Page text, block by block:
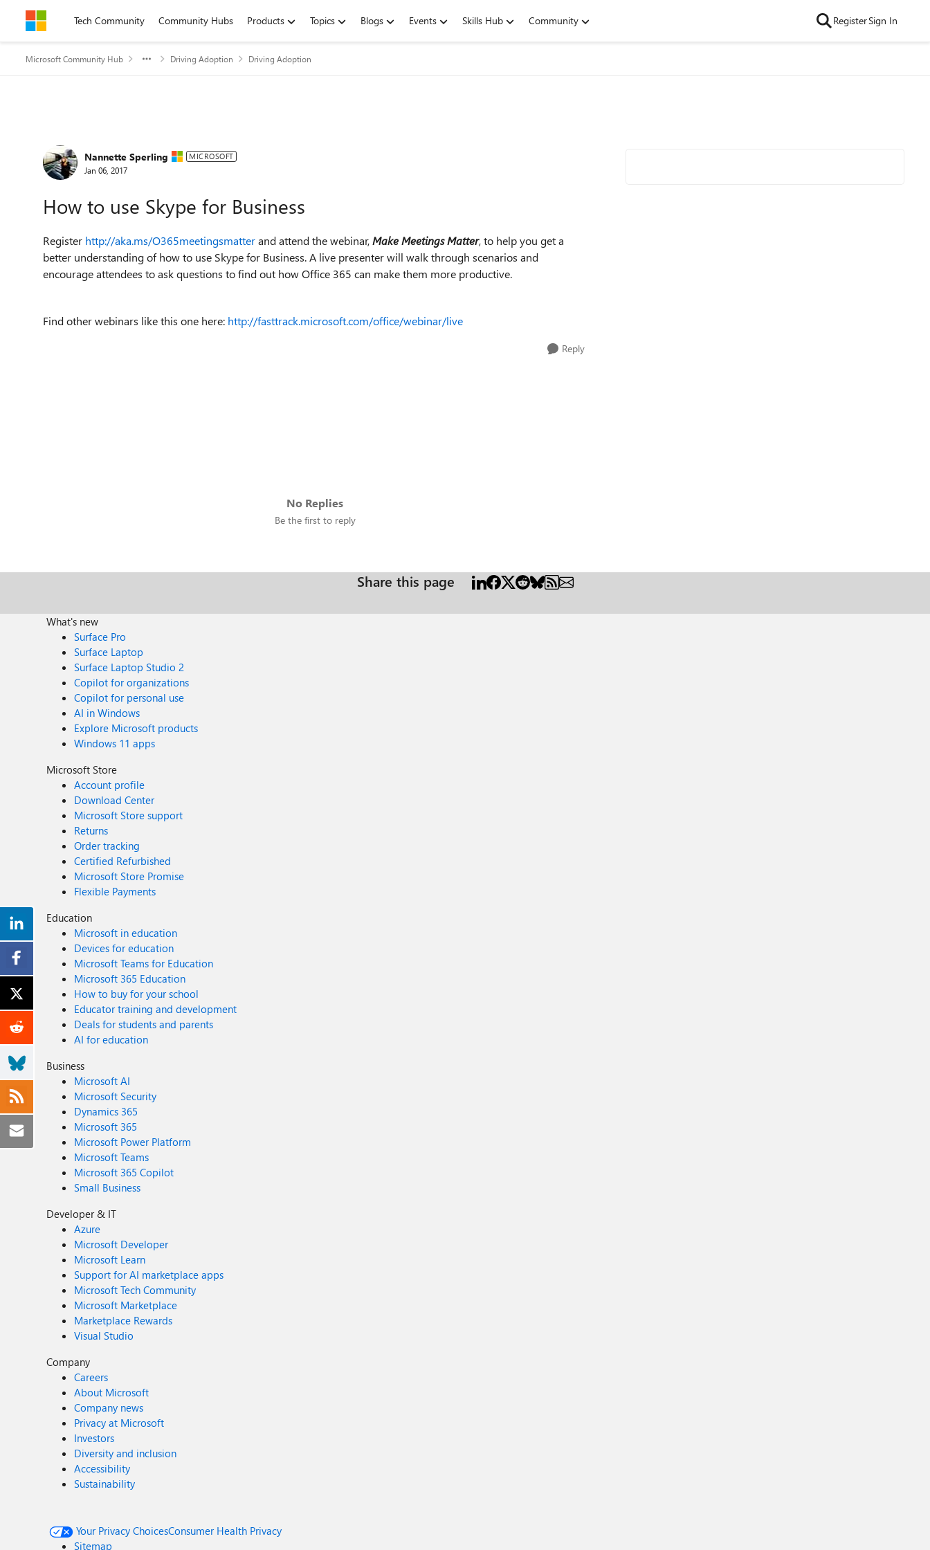
Skip to contentTech Community Community Hubs Products Topics Blogs Events Skills Hub Community RegisterSign In
Microsoft Community Hub Driving Adoption Driving Adoption
Forum Discussion
Nannette Sperling MICROSOFT
Jan 06, 2017
How to use Skype for Business
Register http://aka.ms/O365meetingsmatterand attend the webinar,Make Meetings Matter, to help you get a
better understanding of how to use Skype for Business. A live presenter will walk through scenarios and
encourage attendees to ask questions to find out how Office 365 can make them more productive.
Find other webinars like this one here: http://fasttrack.microsoft.com/office/webinar/live
Reply
No Replies
Be the first to reply
Share this page
What's new
Surface Pro
Surface Laptop
Surface Laptop Studio 2
Copilot for organizations
Copilot for personal use
AI in Windows
Explore Microsoft products
Windows 11 apps
Microsoft Store
Account profile
Download Center
Microsoft Store support
Returns
Order tracking
Certified Refurbished
Microsoft Store Promise
Flexible Payments
Education
Microsoft in education
Devices for education
Microsoft Teams for Education
Microsoft 365 Education
How to buy for your school
Educator training and development
Deals for students and parents
AI for education
Business
Microsoft AI
Microsoft Security
Dynamics 365
Microsoft 365
Microsoft Power Platform
Microsoft Teams
Microsoft 365 Copilot
Small Business
Developer & IT
Azure
Microsoft Developer
Microsoft Learn
Support for AI marketplace apps
Microsoft Tech Community
Microsoft Marketplace
Marketplace Rewards
Visual Studio
Company
Careers
About Microsoft
Company news
Privacy at Microsoft
Investors
Diversity and inclusion
Accessibility
Sustainability
Your Privacy ChoicesConsumer Health Privacy
Sitemap